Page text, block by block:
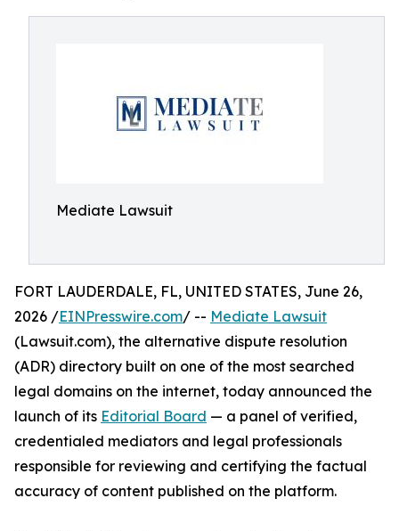
Mediate Lawsuit
FORT LAUDERDALE, FL, UNITED STATES, June 26,
2026 /EINPresswire.com/ -- Mediate Lawsuit
(Lawsuit.com), the alternative dispute resolution
(ADR) directory built on one of the most searched
legal domains on the internet, today announced the
launch of its Editorial Board — a panel of verified,
credentialed mediators and legal professionals
responsible for reviewing and certifying the factual
accuracy of content published on the platform.